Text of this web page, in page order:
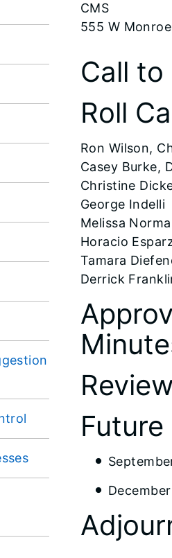
CMS
555 W
Call to
Roll
Ron Wilson,
Casey Burke,
Christine
George Indelli
Melissa
Horacio
Tamara
Derrick